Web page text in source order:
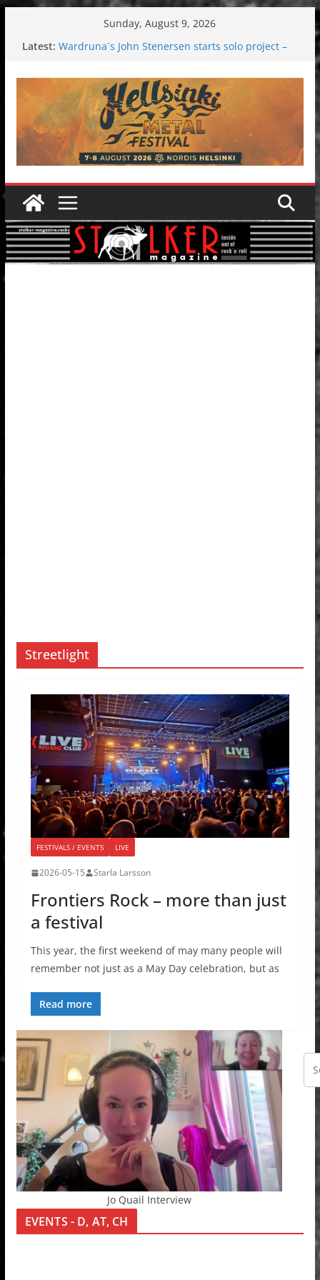
Sunday, August 9, 2026
Latest: Wardruna´s John Stenersen starts solo project –
Tuska metal festival 2026: Bigger than ever
Tuska Festival 2026
Hokka: Deep cold dark melancholy
Melrose Avenue: Moonwalking to success
Streetlight
FESTIVALS / EVENTS LIVE
2026-05-15 Starla Larsson
Frontiers Rock – more than just
a festival
This year, the first weekend of may many people will
remember not just as a May Day celebration, but as
Read more
Jo Quail Interview
EVENTS - D, AT, CH